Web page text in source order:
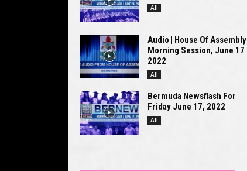
All
Audio | House Of Assembly
Morning Session, June 17
2022
All
Bermuda Newsflash For
Friday June 17, 2022
All